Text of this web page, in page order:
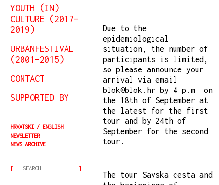
YOUTH (IN)
CULTURE (2017–
2019)
URBANFESTIVAL
(2001–2015)
CONTACT
SUPPORTED BY
HRVATSKI
ENGLISH
NEWSLETTER
NEWS ARCHIVE
Due to the
epidemiological
situation, the number of
participants is limited,
so please announce your
arrival via email
blok@blok.hr by 4 p.m. on
the 18th of September at
the latest for the first
tour and by 24th of
September for the second
tour.
The tour Savska cesta and